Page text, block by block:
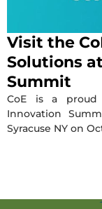
Visit the
Solutions
Summit
CoE is a proud
Innovation
Syracuse NY on